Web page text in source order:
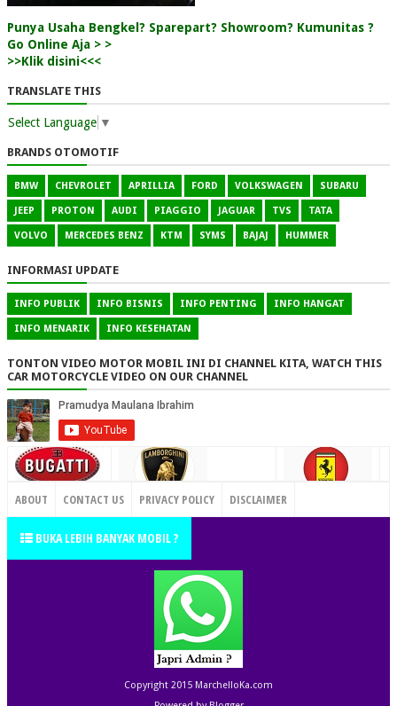
Punya Usaha Bengkel? Sparepart? Showroom? Kumunitas ?
Go Online Aja > >
>>Klik disini<<<
TRANSLATE THIS
Select Language ▼
BRANDS OTOMOTIF
BMW CHEVROLET APRILLIA FORD VOLKSWAGEN SUBARU
JEEP PROTON AUDI PIAGGIO JAGUAR TVS TATA
VOLVO MERCEDES BENZ KTM SYMS BAJAJ HUMMER
INFORMASI UPDATE
INFO PUBLIK INFO BISNIS INFO PENTING INFO HANGAT
INFO MENARIK INFO KESEHATAN
TONTON VIDEO MOTOR MOBIL INI DI CHANNEL KITA, WATCH THIS
CAR MOTORCYCLE VIDEO ON OUR CHANNEL
CONTACT US
ABOUT CONTACT US PRIVACY POLICY DISCLAIMER
TERMS OF SERVICE SITEMAP
BUKA LEBIH BANYAK MOBIL ?
Copyright 2015 MarchelloKa.com